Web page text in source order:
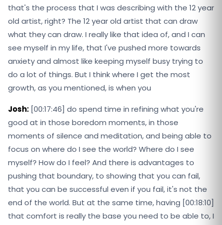
that's the process that I was describing with the 12 year
old artist, right? The 12 year old artist that can draw
what they can draw. I really like that idea of, and I can
see myself in my life, that I've pushed more towards
anxiety and almost like keeping myself busy trying to
do a lot of things. But I think where I get the most
growth, as you mentioned, is when you
Josh: [00:17:46] do spend time in refining what you're
good at in those boredom moments, in those
moments of silence and meditation, and being able to
focus on where do I see the world? Where do I see
myself? How do I feel? And there is advantages to
pushing that boundary, to showing that you can fail,
that you can be successful even if you fail, it's not the
end of the world. But at the same time, having [00:18:10]
that comfort is really the base you need to be able to, I